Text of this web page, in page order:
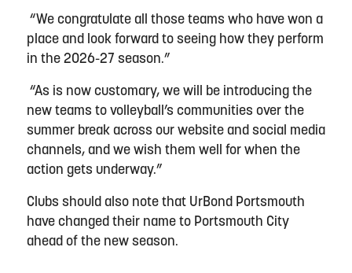
“We congratulate all those teams who have won a
place and look forward to seeing how they perform
in the 2026-27 season.”
“As is now customary, we will be introducing the
new teams to volleyball’s communities over the
summer break across our website and social media
channels, and we wish them well for when the
action gets underway.”
Clubs should also note that UrBond Portsmouth
have changed their name to Portsmouth City
ahead of the new season.